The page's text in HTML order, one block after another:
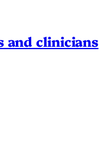
and clinicians